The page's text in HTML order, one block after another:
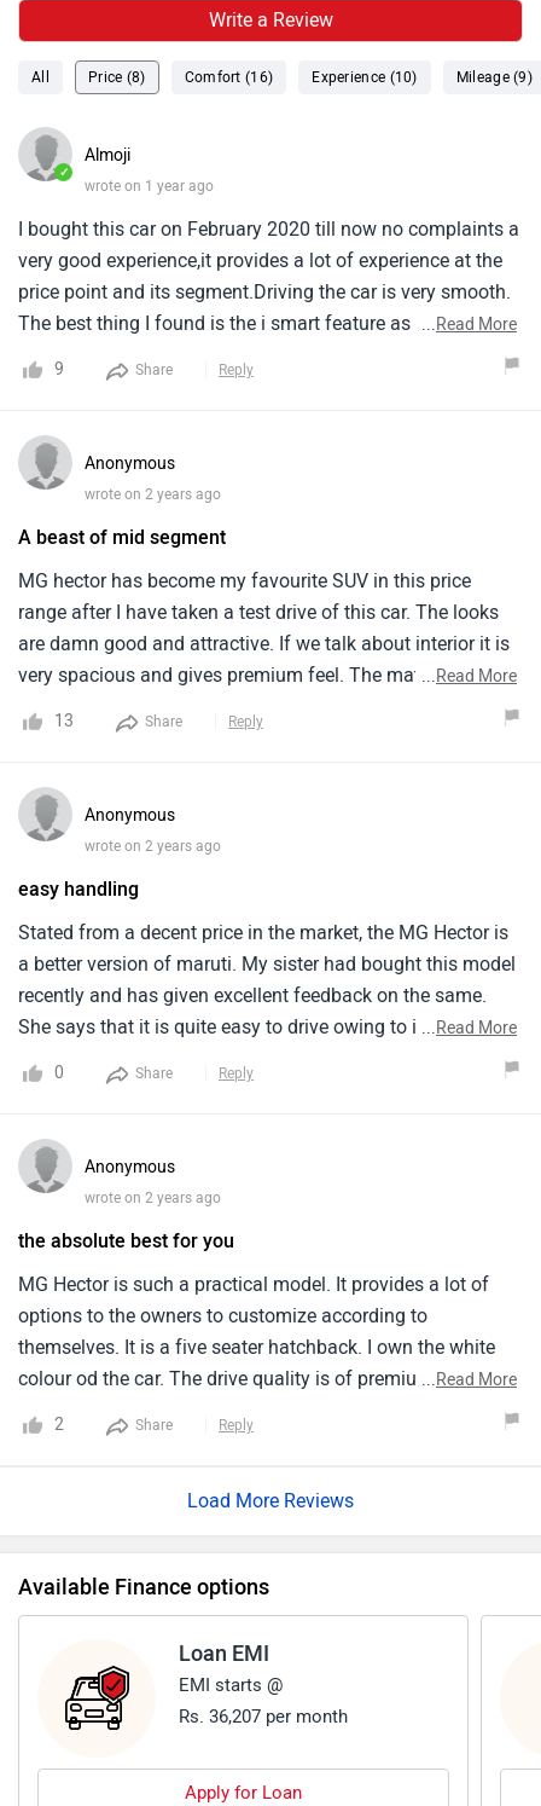
Write a Review
All Price (8) Comfort (16) Experience (10) Mileage (9)
✓
Almoji
wrote on 1 year ago
I bought this car on February 2020 till now no complaints a
very good experience,it provides a lot of experience at the
price point and its segment.Driving the car is very smooth.
The best thing I found is the i smart feature as we can turn
sunlight we can cool it down before getting into the car.The
automatic version and it just gives a poor average it just
gives an average of 7km/l in city and 10-10.5km/l on
driving at high speed it doesn't tumble at all excellent road
While sitting inside the car you won't fell any vibration till
the speed of 100km/jr after that a bit of vibration starts but
till 100 the journey is very comfortable.I got 3 years free
after sales service after that I took went for serving 2 times
experience till now using it since t years.
...Read More
9 Share Reply
Anonymous
wrote on 2 years ago
A beast of mid segment
MG hector has become my favourite SUV in this price
range after I have taken a test drive of this car. The looks
are damn good and attractive. If we talk about interior it is
very spacious and gives premium feel. The material of
panels is of high quality. This car gives good safety and it
has 5 star NCAP rating. The mileage is just 15 kmpl. There
...Read More
13 Share Reply
Anonymous
wrote on 2 years ago
easy handling
Stated from a decent price in the market, the MG Hector is
a better version of maruti. My sister had bought this model
recently and has given excellent feedback on the same.
She says that it is quite easy to drive owing to its
convenient size. Her favourite thing about this model is its
accessibility. The inner cabin is too comfortable and
turns heads on road.
...Read More
0 Share Reply
Anonymous
wrote on 2 years ago
the absolute best for you
MG Hector is such a practical model. It provides a lot of
options to the owners to customize according to
themselves. It is a five seater hatchback. I own the white
colour od the car. The drive quality is of premium level and
hands down the best. Its looks so attractive an quirky that
it is sure to grab attention everywhere. The price range is so
experience at the nearby showroom was smooth and
...Read More
2 Share Reply
Load More Reviews
Available Finance options
Loan EMI
EMI starts @
Rs. 36,207 per month
Apply for Loan